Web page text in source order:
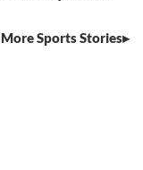
More Sports Stories